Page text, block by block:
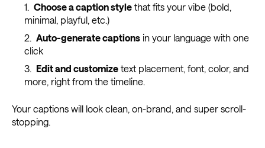
Choose a caption stylethat fits your vibe (bold,
minimal, playful, etc.)
Auto-generate captionsin your language with one
click
Edit and customizetext placement, font, color, and
more, right from the timeline.
Your captions will look clean, on-brand, and super scroll-
stopping.